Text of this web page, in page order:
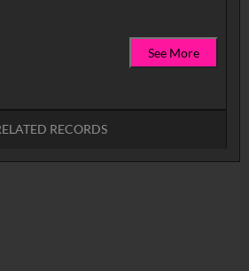
See More
RECORDS